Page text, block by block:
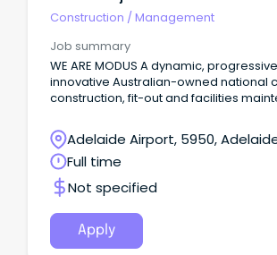
Construction /Management
Job summary
WE ARE MODUS A dynamic,
innovative Australian-owned national
construction, fit-out and facilities
Adelaide Airport, 5950,
Australia
Full time
Not specified
Apply